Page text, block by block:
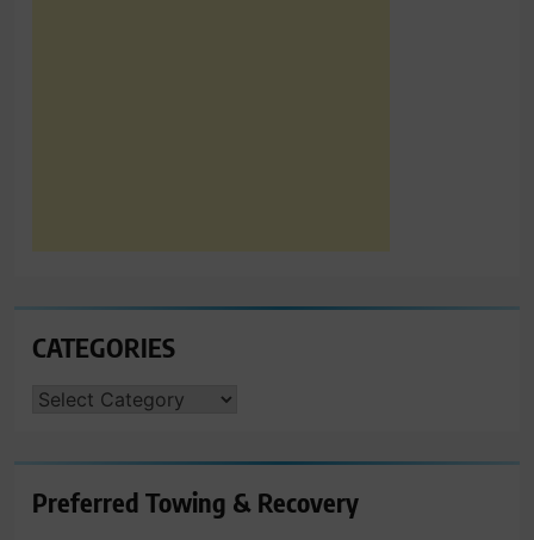
CATEGORIES
CATEGORIES
Preferred Towing & Recovery